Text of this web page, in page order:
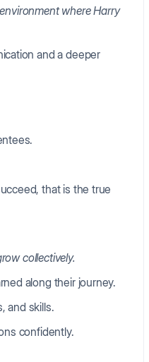
where Harry
and a deeper
that is the true
collectively.
along their journey.
and skills.
confidently.